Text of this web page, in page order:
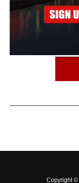
Copyright ©